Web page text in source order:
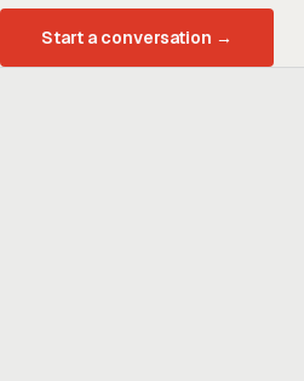
Start a conversation →